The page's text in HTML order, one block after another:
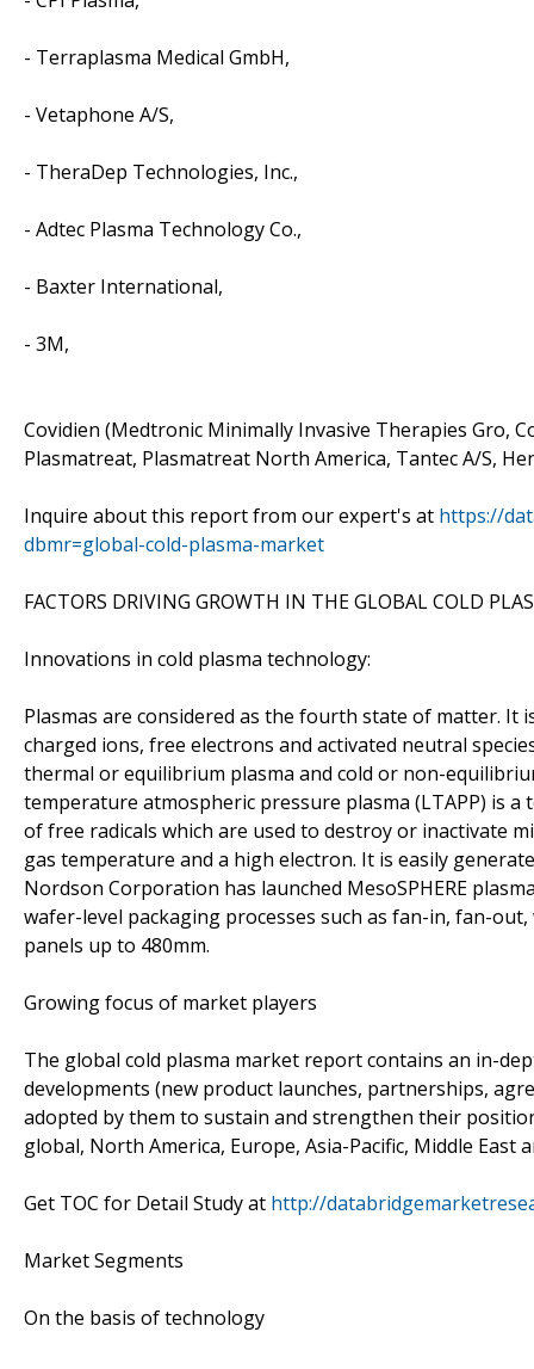
- Terraplasma Medical GmbH,
- Vetaphone A/S,
- TheraDep Technologies, Inc.,
- Adtec Plasma Technology Co.,
- Baxter International,
- 3M,
Covidien (Medtronic Minimally Invasive Therapies Gro,
Plasmatreat, Plasmatreat North America, Tantec A/S,
Inquire about this report from our expert's at https://
dbmr=global-cold-plasma-market
FACTORS DRIVING GROWTH IN THE GLOBAL COLD
Innovations in cold plasma technology:
Plasmas are considered as the fourth state of matter. It
charged ions, free electrons and activated neutral
thermal or equilibrium plasma and cold or non-
temperature atmospheric pressure plasma (LTAPP) is
of free radicals which are used to destroy or inactivate
gas temperature and a high electron. It is easily
Nordson Corporation has launched MesoSPHERE
wafer-level packaging processes such as fan-in, fan-
panels up to 480mm.
Growing focus of market players
The global cold plasma market report contains an in-
developments (new product launches, partnerships,
adopted by them to sustain and strengthen their
global, North America, Europe, Asia-Pacific, Middle East
Get TOC for Detail Study at http://
Market Segments
On the basis of technology